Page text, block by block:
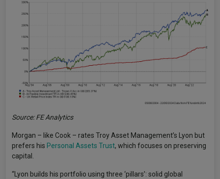
Source: FE Analytics
Morgan – like Cook – rates Troy Asset Management’s Lyon but
prefers his Personal Assets Trust, which focuses on preserving
capital.
“Lyon builds his portfolio using three ‘pillars’: solid global